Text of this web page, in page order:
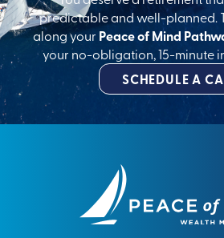
predictable and well-planned.
along your Peace of Mind
your no-obligation, 15-minute
SCHEDULE A